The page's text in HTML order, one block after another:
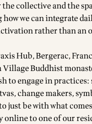
collective and the
how we can integrate
rather than an
Hub, Bergerac,
Buddhist
to engage in
change makers,
just be with what
online to one of our